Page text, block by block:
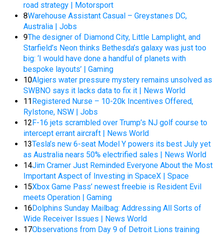
road strategy | Motorsport
8Warehouse Assistant Casual – Greystanes DC,
Australia | Jobs
9The designer of Diamond City, Little Lamplight, and
Starfield’s Neon thinks Bethesda’s galaxy was just too
big: ‘I would have done a handful of planets with
bespoke layouts’ | Gaming
10Algiers water pressure mystery remains unsolved as
SWBNO says it lacks data to fix it | News World
11 Registered Nurse – 10-20k Incentives Offered,
Rylstone, NSW | Jobs
12 F-16 jets scrambled over Trump’s NJ golf course to
intercept errant aircraft | News World
13Tesla’s new 6-seat Model Y powers its best July yet
as Australia nears 50% electrified sales | News World
14Jim Cramer Just Reminded Everyone About the Most
Important Aspect of Investing in SpaceX | Space
15Xbox Game Pass’ newest freebie is Resident Evil
meets Operation | Gaming
16 Dolphins Sunday Mailbag: Addressing All Sorts of
Wide Receiver Issues | News World
17Observations from Day 9 of Detroit Lions training